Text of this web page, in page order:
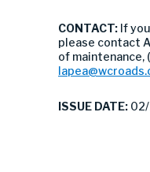
CONTACT: If
please contact
of maintenance,
ISSUE DATE: